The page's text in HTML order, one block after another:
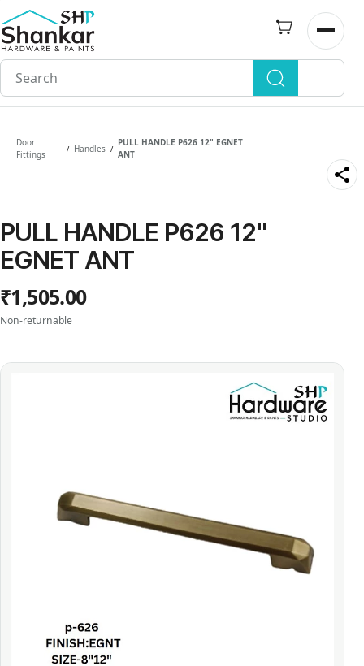
Skip to
main
content
Open
Door
Fittings
/ Handles /
PULL HANDLE P626 12" EGNET
ANT
PULL HANDLE P626 12"
EGNET ANT
₹1,505.00
Non-returnable